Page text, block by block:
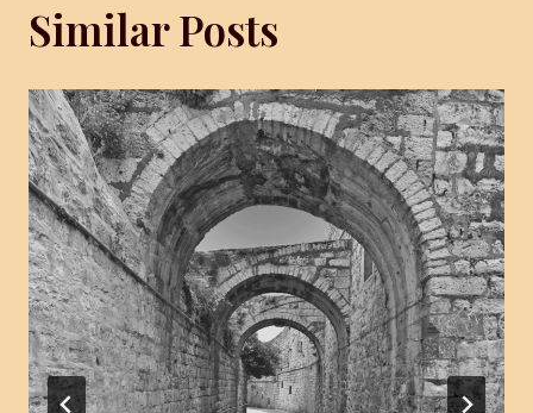
Similar Posts